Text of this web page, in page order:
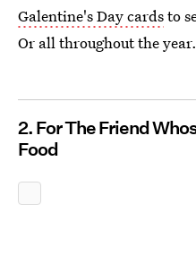
Galentine's Day cardsto
Or all throughout the year.
2. For The Friend
Food